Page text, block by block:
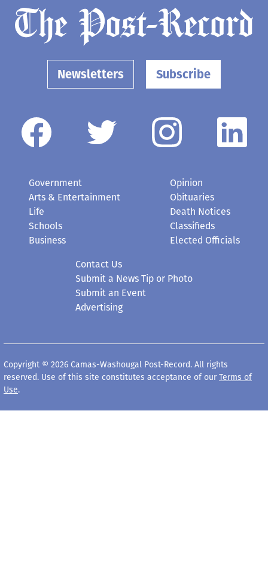
Newsletters Subscribe
Government
Arts & Entertainment
Life
Schools
Business
Opinion
Obituaries
Death Notices
Classifieds
Elected Officials
Contact Us
Submit a News Tip or Photo
Submit an Event
Advertising
Copyright © 2026 Camas-Washougal Post-Record. All rights
reserved. Use of this site constitutes acceptance of our Terms of
Use.